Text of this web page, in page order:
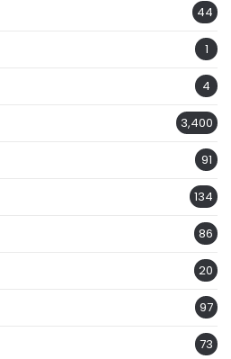
44
1
4
3,400
91
134
86
20
97
73